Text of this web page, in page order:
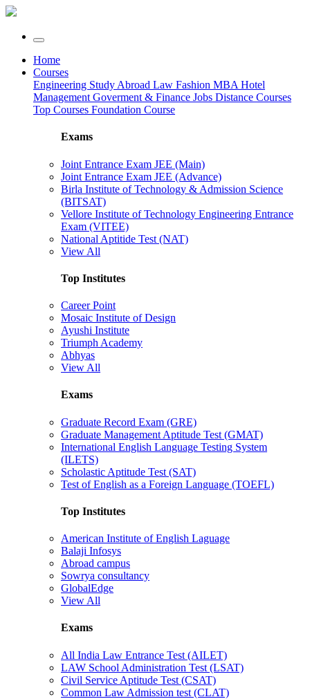
Home
Courses
Engineering Study Abroad Law Fashion MBA Hotel
Management Goverment & Finance Jobs Distance Courses
Top Courses Foundation Course
Exams
Joint Entrance Exam JEE (Main)
Joint Entrance Exam JEE (Advance)
Birla Institute of Technology & Admission Science
(BITSAT)
Vellore Institute of Technology Engineering Entrance
Exam (VITEE)
National Aptitide Test (NAT)
View All
Top Institutes
Career Point
Mosaic Institute of Design
Ayushi Institute
Triumph Academy
Abhyas
View All
Exams
Graduate Record Exam (GRE)
Graduate Management Aptitude Test (GMAT)
International English Language Testing System
(ILETS)
Scholastic Aptitude Test (SAT)
Test of English as a Foreign Language (TOEFL)
Top Institutes
American Institute of English Laguage
Balaji Infosys
Abroad campus
Sowrya consultancy
GlobalEdge
View All
Exams
All India Law Entrance Test (AILET)
LAW School Administration Test (LSAT)
Civil Service Aptitude Test (CSAT)
Common Law Admission test (CLAT)